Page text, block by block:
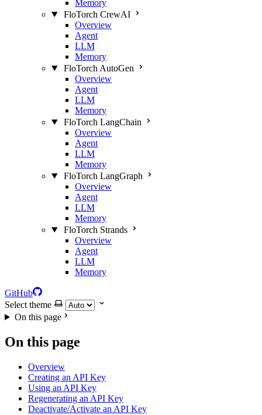
Memory
FloTorch CrewAI
Overview
Agent
LLM
Memory
FloTorch AutoGen
Overview
Agent
LLM
Memory
FloTorch LangChain
Overview
Agent
LLM
Memory
FloTorch LangGraph
Overview
Agent
LLM
Memory
FloTorch Strands
Overview
Agent
LLM
Memory
GitHub
Select theme
On this page
On this page
Overview
Creating an API Key
Using an API Key
Regenerating an API Key
Deactivate/Activate an API Key